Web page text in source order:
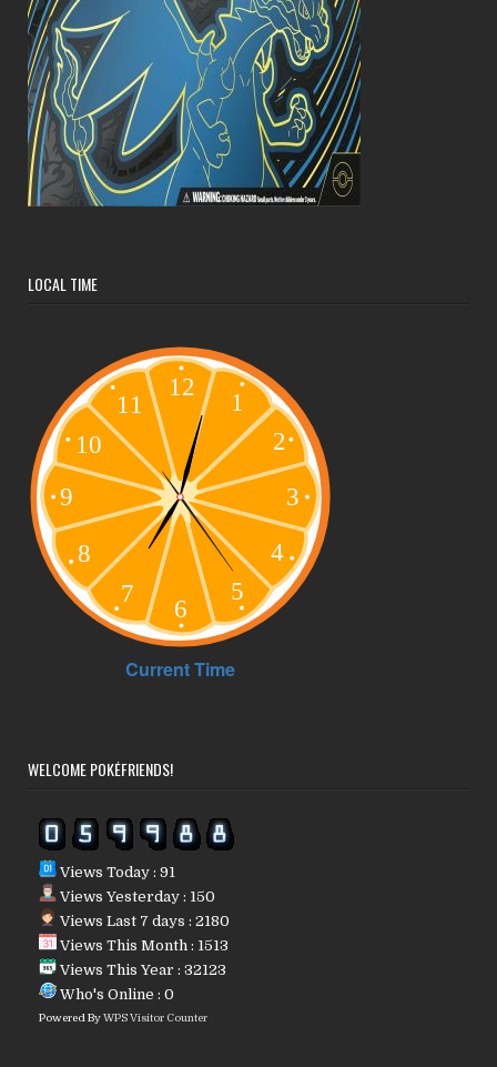
LOCAL TIME
WELCOME POKÉFRIENDS!
Views Today : 91
Views Yesterday : 150
Views Last 7 days : 2180
Views This Month : 1513
Views This Year : 32123
Who's Online : 0